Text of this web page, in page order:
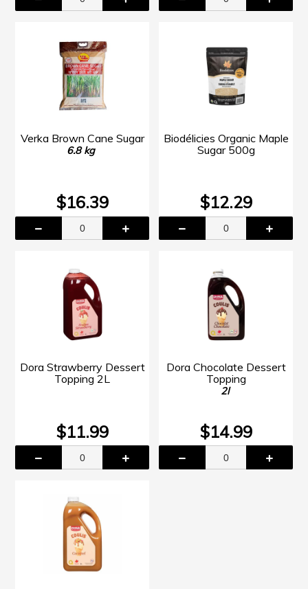
Verka Brown Cane Sugar
6.8 kg
$16.39
Biodélicies Organic Maple
Sugar 500g
$12.29
Dora Strawberry Dessert
Topping 2L
$11.99
Dora Chocolate Dessert
Topping
2l
$14.99